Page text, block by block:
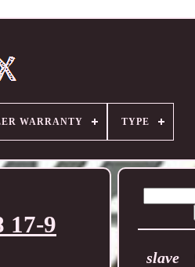
WARRANTY TYPE
17-9
slave